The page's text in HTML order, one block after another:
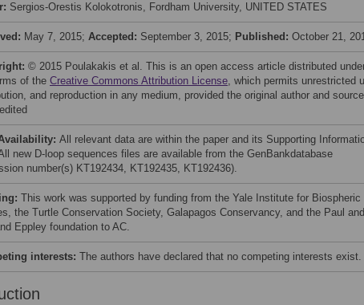
Sergios-Orestis Kolokotronis, Fordham University, UNITED STATES
May 7, 2015; Accepted: September 3, 2015; Published: October 21,
© 2015 Poulakakis et al. This is an open access article distributed
of the Creative Commons Attribution License, which permits unrestricted
and reproduction in any medium, provided the original author and source
All relevant data are within the paper and its Supporting
new D-loop sequences files are available from the GenBankdatabase
number(s) KT192434, KT192435, KT192436).
This work was supported by funding from the Yale Institute for Biospheric
the Turtle Conservation Society, Galapagos Conservancy, and the Paul and
Eppley foundation to AC.
interests: The authors have declared that no competing interests exist.